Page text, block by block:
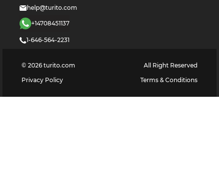
help@turito.com
+14708451137
1-646-564-2231
© 2026 turito.com
All Right Reserved
Privacy Policy
Terms & Conditions